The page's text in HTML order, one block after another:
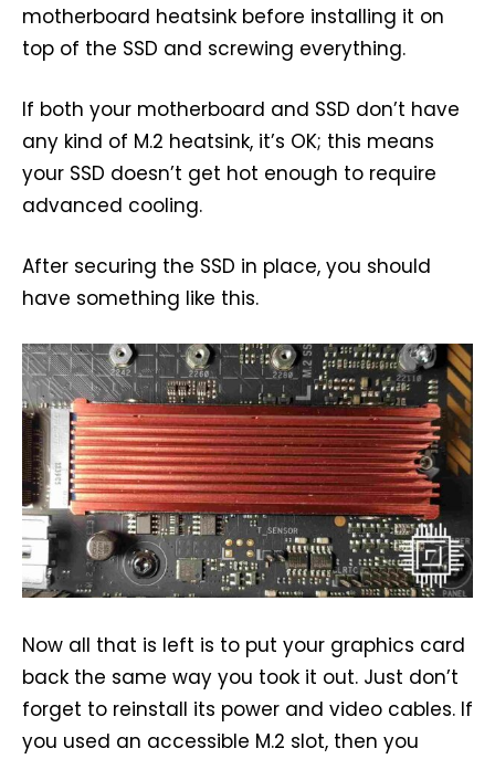
motherboard heatsink before installing it on
top of the SSD and screwing everything.
If both your motherboard and SSD don’t have
any kind of M.2 heatsink, it’s OK; this means
your SSD doesn’t get hot enough to require
advanced cooling.
After securing the SSD in place, you should
have something like this.
Now all that is left is to put your graphics card
back the same way you took it out. Just don’t
forget to reinstall its power and video cables. If
you used an accessible M.2 slot, then you